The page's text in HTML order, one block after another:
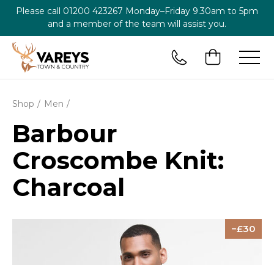
Please call 01200 423267 Monday–Friday 9.30am to 5pm
and a member of the team will assist you.
Shop Men
Barbour
Croscombe Knit:
Charcoal
30